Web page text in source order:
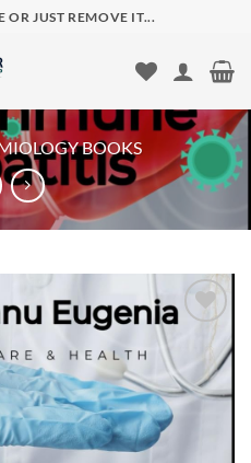
OR JUST REMOVE IT...
BOOKS
Add to
wishlist